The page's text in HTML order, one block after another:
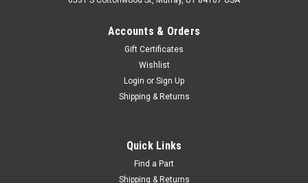
Accounts & Orders
Gift Certificates
Wishlist
Login or Sign Up
Shipping & Returns
Quick Links
Find a Part
Shipping & Returns